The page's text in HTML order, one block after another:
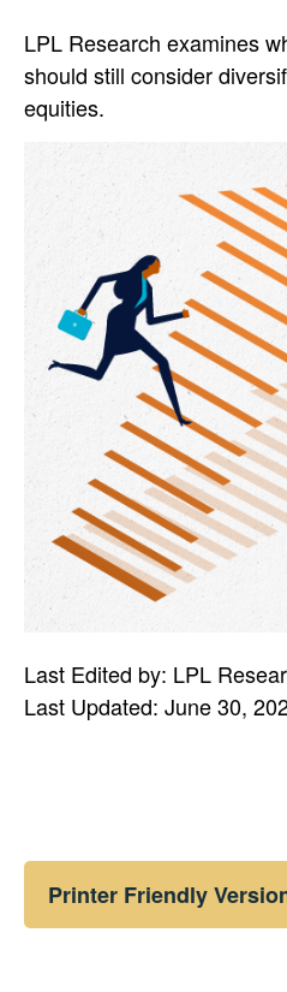
LPL Research examines
should still consider
equities.
Last Edited by: LPL
Last Updated: June 30,
Printer Friendly